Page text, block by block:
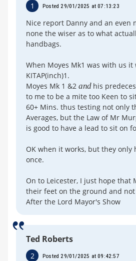
1 Posted 29/01/2025 at 07:13:23
Nice report Danny and an even
none the wiser as to what
handbags.
When Moyes Mk1 was with us it
KITAP(inch)1.
Moyes Mk 1 &2 and his
to me to be a mite too Keen to
60+ Mins. thus testing not only
Averages, but the Law of Mr
is good to have a lead to sit on
OK when it works, but they only
once.
On to Leicester, I just hope that
their feet on the ground and not
After the Lord Mayor's Show
Ted Roberts
2 Posted 29/01/2025 at 09:42:57